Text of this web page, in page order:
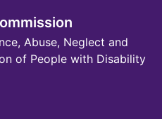
Abuse, Neglect and
of People with Disability